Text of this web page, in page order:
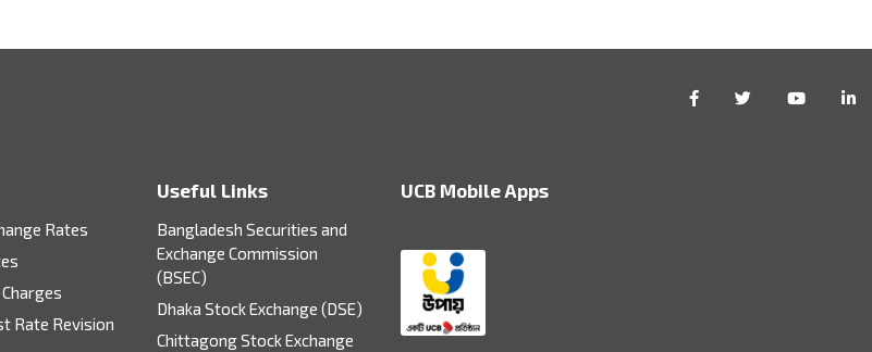
Rates
Rate Revision
Useful Links
Bangladesh Securities and
Exchange Commission
(BSEC)
Dhaka Stock Exchange (DSE)
Chittagong Stock Exchange
UCB Mobile Apps